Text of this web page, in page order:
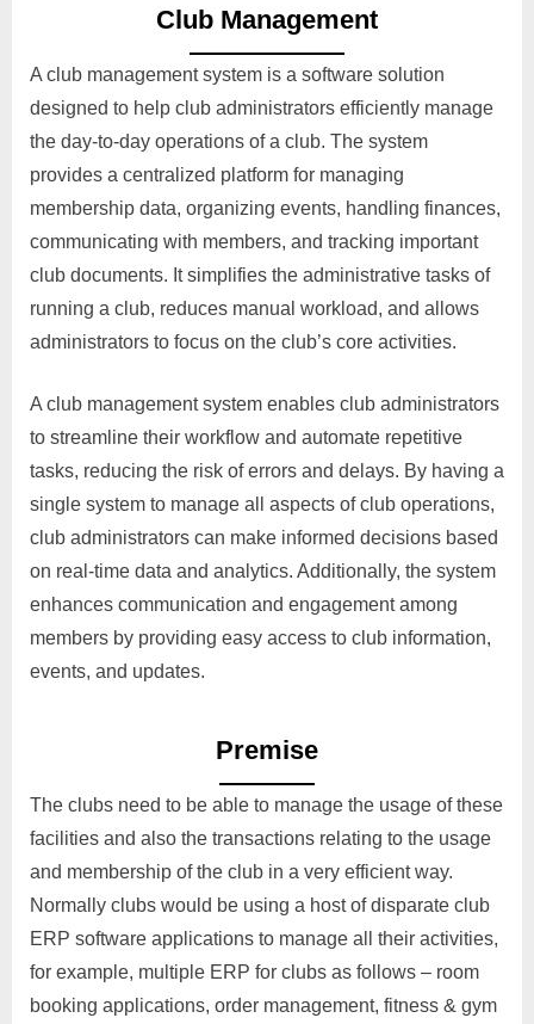
Club Management
A club management system is a software solution
designed to help club administrators efficiently manage
the day-to-day operations of a club. The system
provides a centralized platform for managing
membership data, organizing events, handling finances,
communicating with members, and tracking important
club documents. It simplifies the administrative tasks of
running a club, reduces manual workload, and allows
administrators to focus on the club’s core activities.
A club management system enables club administrators
to streamline their workflow and automate repetitive
tasks, reducing the risk of errors and delays. By having a
single system to manage all aspects of club operations,
club administrators can make informed decisions based
on real-time data and analytics. Additionally, the system
enhances communication and engagement among
members by providing easy access to club information,
events, and updates.
Premise
The clubs need to be able to manage the usage of these
facilities and also the transactions relating to the usage
and membership of the club in a very efficient way.
Normally clubs would be using a host of disparate club
ERP software applications to manage all their activities,
for example, multiple ERP for clubs as follows – room
booking applications, order management, fitness & gym